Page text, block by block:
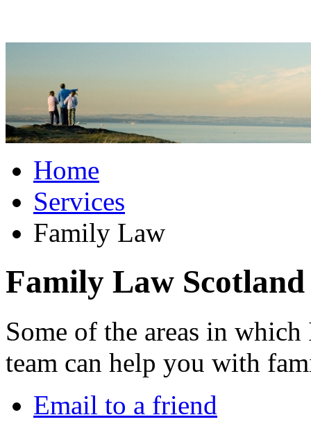
Home
Services
Family Law
Family Law Scotland
Some of the areas in
team can help you with
Email to a friend